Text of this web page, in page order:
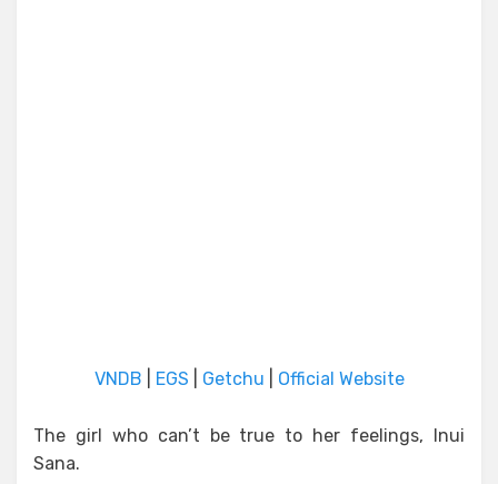
VNDB EGS Getchu Official Website
The girl who can’t be true to her feelings, Inui
Sana.